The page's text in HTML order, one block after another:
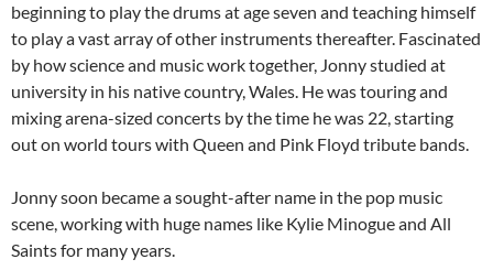
beginning to play the drums at age seven and teaching himself
to play a vast array of other instruments thereafter. Fascinated
by how science and music work together, Jonny studied at
university in his native country, Wales. He was touring and
mixing arena-sized concerts by the time he was 22, starting
out on world tours with Queen and Pink Floyd tribute bands.
Jonny soon became a sought-after name in the pop music
scene, working with huge names like Kylie Minogue and All
Saints for many years.